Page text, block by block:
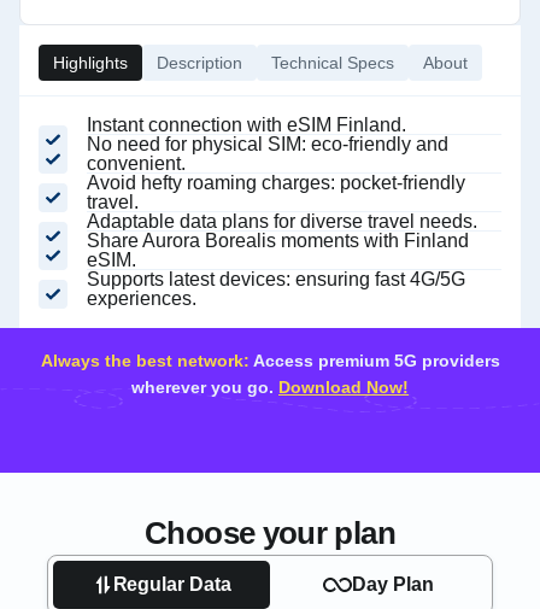
Highlights Description Technical Specs About
Instant connection with eSIM Finland.
No need for physical SIM: eco-friendly and
convenient.
Avoid hefty roaming charges: pocket-friendly
travel.
Adaptable data plans for diverse travel needs.
Share Aurora Borealis moments with Finland
eSIM.
Supports latest devices: ensuring fast 4G/5G
experiences.
Always the best network: Access premium 5G providers
wherever you go. Download Now!
Choose your plan
Regular Data Day Plan